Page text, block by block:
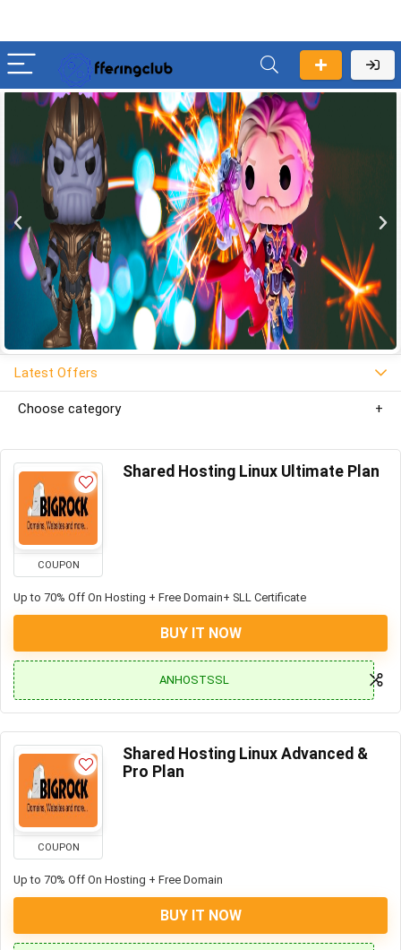
Latest Offers
Choose category
COUPON
Shared Hosting Linux Ultimate Plan
Up to 70% Off On Hosting + Free Domain+ SLL Certificate
BUY IT NOW
ANHOSTSSL
COUPON
Shared Hosting Linux Advanced &
Pro Plan
Up to 70% Off On Hosting + Free Domain
BUY IT NOW